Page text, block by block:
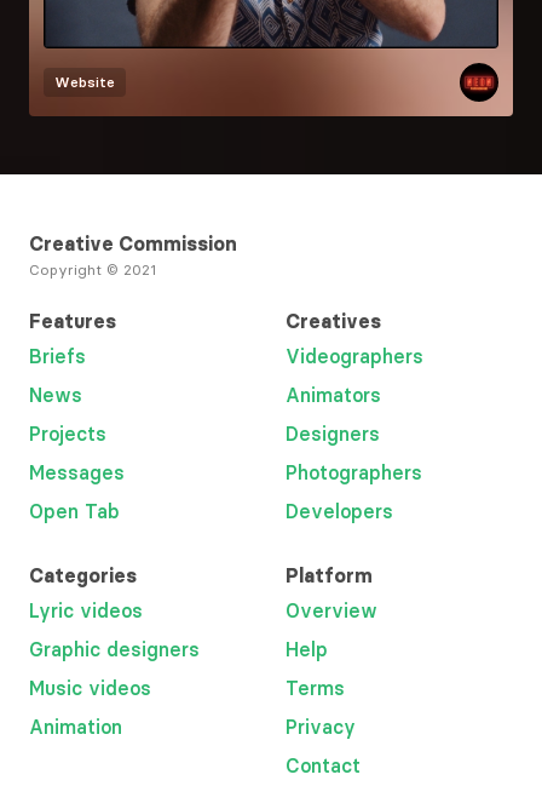
Website
Creative Commission
Copyright © 2021
Features
Briefs
News
Projects
Messages
Open Tab
Creatives
Videographers
Animators
Designers
Photographers
Developers
Categories
Lyric videos
Graphic designers
Music videos
Animation
Platform
Overview
Help
Terms
Privacy
Contact